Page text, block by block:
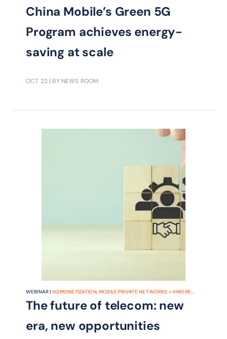
China Mobile’s Green 5G
Program achieves energy-
saving at scale
OCT 22| BY NEWS ROOM
WEBINAR | 5G MONETIZATION,MOBILE PRIVATE NETWORKS +4MORE...
The future of telecom: new
era, new opportunities